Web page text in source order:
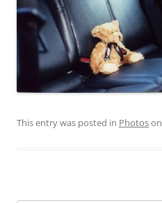
This entry was posted in Photoson